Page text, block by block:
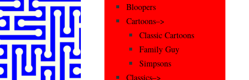
Bloopers
Cartoons–>
Classic Cartoons
Family Guy
Simpsons
Classics–>